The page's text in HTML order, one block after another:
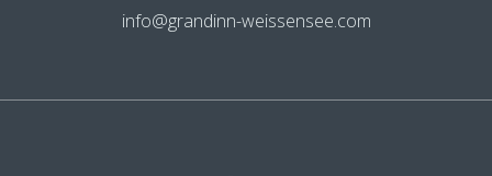
info@grandinn-weissensee.com